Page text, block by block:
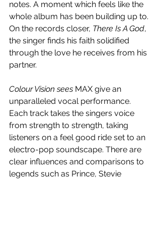
notes. A moment which feels like the
whole album has been building up to.
On the records closer, There Is A God,
the singer finds his faith solidified
through the love he receives from his
partner.
Colour Vision sees MAX give an
unparalleled vocal performance.
Each track takes the singers voice
from strength to strength, taking
listeners on a feel good ride set to an
electro-pop soundscape. There are
clear influences and comparisons to
legends such as Prince, Stevie